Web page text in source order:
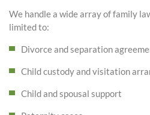
We handle a wide array of family
limited to:
Divorce and separation
Child custody and visitation
Child and spousal support